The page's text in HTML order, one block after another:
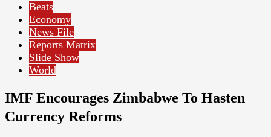
Beats
Economy
News File
Reports Matrix
Slide Show
World
IMF Encourages Zimbabwe To Hasten
Currency Reforms